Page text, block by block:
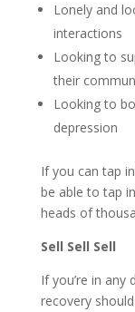
Lonely and
interactions
Looking to
their
Looking to
depression
If you can tap
be able to tap
heads of
Sell Sell Sell
If you’re in
recovery